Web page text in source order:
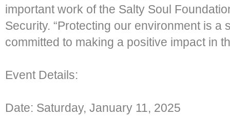
important work of the Salty Soul
Security. “Protecting our environment is
committed to making a positive impact in
Event Details:
Date: Saturday, January 11, 2025